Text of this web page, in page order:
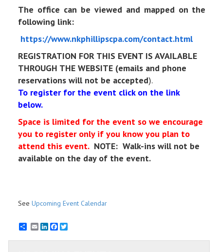
The office can be viewed and mapped on the
following link:
https://www.nkphillipscpa.com/contact.html
REGISTRATION FOR THIS EVENT IS AVAILABLE
THROUGH THE WEBSITE (emails and phone
reservations will not be accepted).
To register for the event click on the link
below.
Space is limited for the event so we encourage
you to register only if you know you plan to
attend this event. NOTE: Walk-ins will not be
available on the day of the event.
See Upcoming Event Calendar
EmailLinkedInFacebook